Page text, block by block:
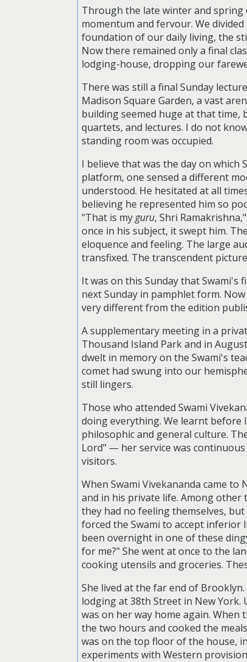
Through the late winter and
momentum and fervour. We
foundation of our daily living, the
Now there remained only a final
lodging-house, dropping our
There was still a final Sunday
Madison Square Garden, a vast
building seemed huge at that time,
quartets, and lectures. I do not
standing room was occupied.
I believe that was the day on which
platform, one sensed a different
understood. He hesitated at all
believing he represented him so
"That is myguru, Shri
once in his subject, it swept him.
eloquence and feeling. The large
transfixed. The transcendent
It was on this Sunday that Swami's
next Sunday in pamphlet form.
very different from the edition
A supplementary meeting in a
Thousand Island Park and in
dwelt in memory on the Swami's
comet had swung into our
still lingers.
Those who attended Swami
doing everything. We learnt before
philosophic and general culture.
Lord" — her service was
visitors.
When Swami Vivekananda came
and in his private life. Among
they had no feeling themselves,
forced the Swami to accept inferior
been overnight in one of these
for me?" She went at once to the
cooking utensils and groceries.
She lived at the far end of
lodging at 38th Street in New
was on her way home again. When
the two hours and cooked the
was on the top floor of the house,
experiments with Western